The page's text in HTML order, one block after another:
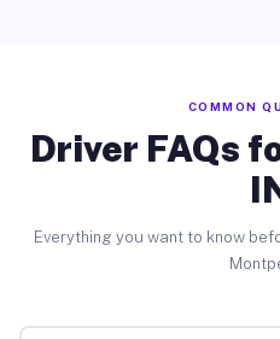
COMMON
Driver FAQs
Everything you want to know